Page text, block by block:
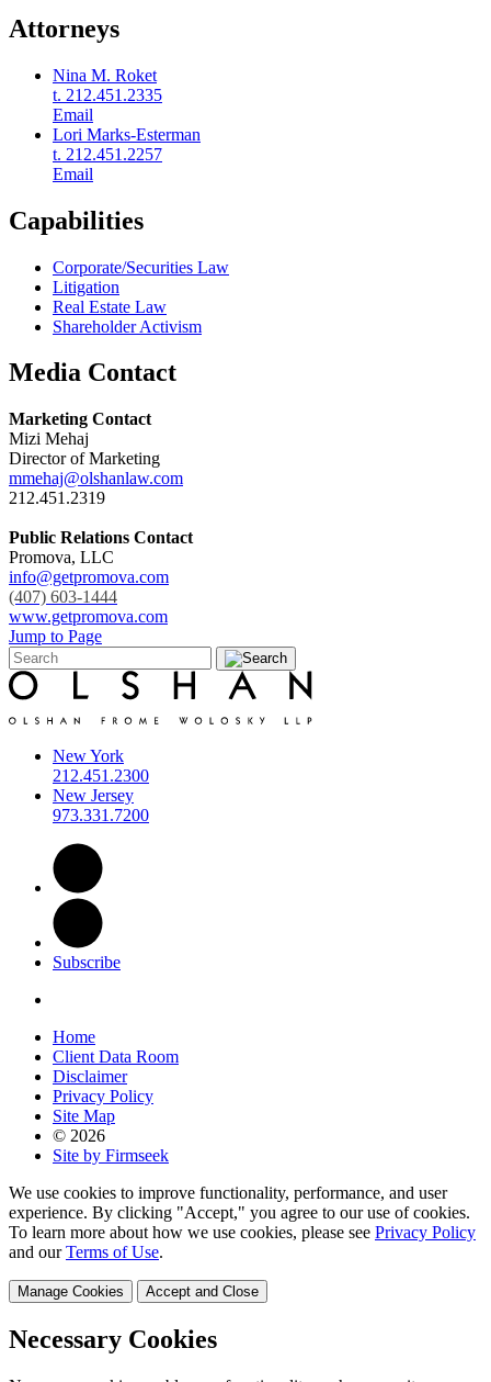
Attorneys
Nina M. Roket
t. 212.451.2335
Email
Lori Marks-Esterman
t. 212.451.2257
Email
Capabilities
Corporate/Securities Law
Litigation
Real Estate Law
Shareholder Activism
Media Contact
Marketing Contact
Mizi Mehaj
Director of Marketing
mmehaj@olshanlaw.com
212.451.2319
Public Relations Contact
Promova, LLC
info@getpromova.com
(407) 603-1444
www.getpromova.com
Jump to Page
New York
212.451.2300
New Jersey
973.331.7200
Subscribe
Home
Client Data Room
Disclaimer
Privacy Policy
Site Map
© 2026
Site by Firmseek
We use cookies to improve functionality, performance, and user
experience. By clicking "Accept," you agree to our use of cookies.
To learn more about how we use cookies, please see Privacy Policy
and ourTerms of Use.
Manage Cookies Accept and Close
Necessary Cookies